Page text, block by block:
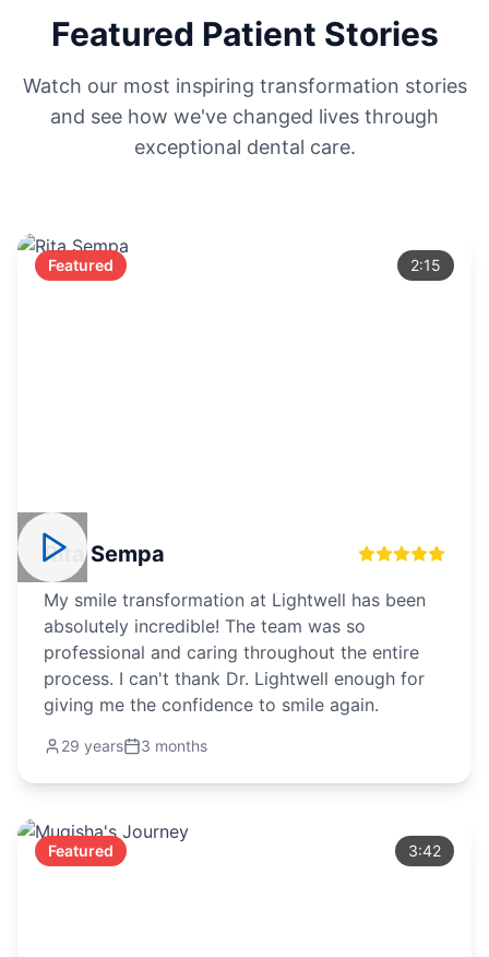
Featured Patient Stories
Watch our most inspiring transformation stories
and see how we've changed lives through
exceptional dental care.
2:15
Featured
Rita Sempa
My smile transformation at Lightwell has been
absolutely incredible! The team was so
professional and caring throughout the entire
process. I can't thank Dr. Lightwell enough for
giving me the confidence to smile again.
29 years 3 months
3:42
Featured